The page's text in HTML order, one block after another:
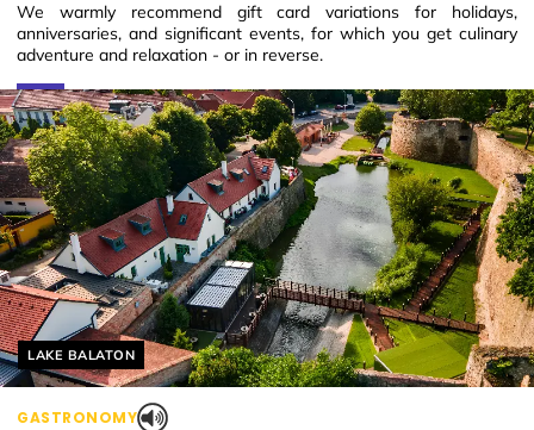
We warmly recommend gift card variations for holidays,
anniversaries, and significant events, for which you get culinary
adventure and relaxation - or in reverse.
Helyszín címkék:
LAKE BALATON
GASTRONOMY